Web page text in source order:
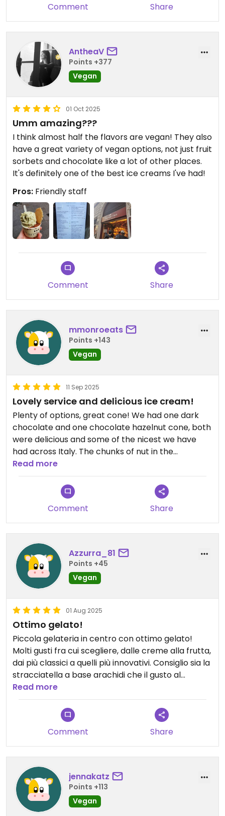
Comment Share
AntheaV
Points +377
Vegan
01 Oct 2025
Umm amazing???
I think almost half the flavors are vegan! They also
have a great variety of vegan options, not just fruit
sorbets and chocolate like a lot of other places.
It's definitely one of the best ice creams I've had!
Pros: Friendly staff
Comment Share
mmonroeats
Points +143
Vegan
11 Sep 2025
Lovely service and delicious ice cream!
Plenty of options, great cone! We had one dark
chocolate and one chocolate hazelnut cone, both
were delicious and some of the nicest we have
had across Italy. The chunks of nut in the
chocolate hazelnut were crisp and so nice! €3.50
per cone that we had, great portions and good
value for money!
Read more
Comment Share
Azzurra_81
Points +45
Vegan
01 Aug 2025
Ottimo gelato!
Piccola gelateria in centro con ottimo gelato!
Molti gusti fra cui scegliere, dalle creme alla frutta,
dai più classici a quelli più innovativi. Consiglio sia la
stracciatella a base arachidi che il gusto al
matcha verde con amarene (ma mi è piaciuto
anche il pistacchio e pure la nocciola e i tre
cioccolati 🤩😅). Personale molto gentile e
simpatico. Prezzi un po' alti...ma ne vale la pena!
Read more
Comment Share
jennakatz
Points +113
Vegan